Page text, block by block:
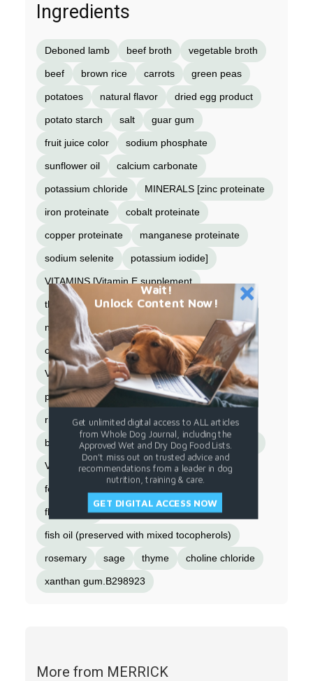
Ingredients
Deboned lamb beef broth vegetable broth
beef brown rice carrots green peas
potatoes natural flavor dried egg product
potato starch salt guar gum
fruit juice color sodium phosphate
sunflower oil calcium carbonate
potassium chloride MINERALS [zinc proteinate
iron proteinate cobalt proteinate
copper proteinate manganese proteinate
sodium selenite potassium iodide]
VITAMINS [Vitamin E supplement
thiamine mononitrate (Vitamin B-1)
niacin supplement (Vitamin B-3)
calcium pantothenate (Vitamin B-5)
Vitamin A supplement
pyridoxine hydrochloride (Vitamin B-6)
riboflavin supplement (Vitamin B-2)
biotin (Vitamin B-7) Vitamin B-12 supplement
Vitamin D-3 supplement
folic acid (Vitamin B-9)]
flaxseed oil
fish oil (preserved with mixed tocopherols)
rosemary sage thyme choline chloride
xanthan gum.B298923
More from MERRICK
Wait!
Unlock Content Now!
Get unlimited digital access to ALL articles
from Whole Dog Journal, including the
Approved Wet and Dry Dog Food Lists.
Don't miss out on trusted advice and
recommendations from a leader in dog
nutrition, training & care.
GET DIGITAL ACCESS NOW